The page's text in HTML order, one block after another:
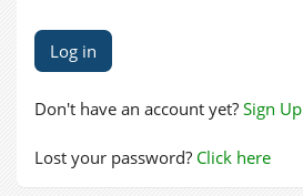
Don't have an account yet? Sign Up
Lost your password? Click here